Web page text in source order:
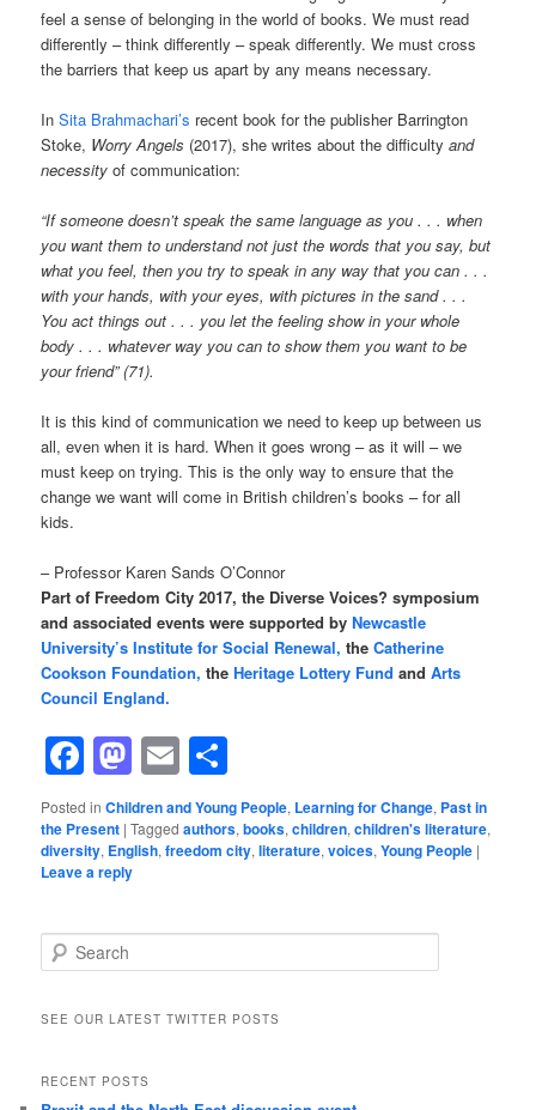
feel a sense of belonging in the world of books. We must read
differently – think differently – speak differently. We must cross
the barriers that keep us apart by any means necessary.
InSita Brahmachari’s recent book for the publisher Barrington
Stoke, Worry Angels (2017), she writes about the difficultyand
necessity of communication:
“If someone doesn’t speak the same language as you . . . when
you want them to understand not just the words that you say, but
what you feel, then you try to speak in any way that you can . . .
with your hands, with your eyes, with pictures in the sand . . .
You act things out . . . you let the feeling show in your whole
body . . . whatever way you can to show them you want to be
your friend” (71).
It is this kind of communication we need to keep up between us
all, even when it is hard. When it goes wrong – as it will – we
must keep on trying. This is the only way to ensure that the
change we want will come in British children’s books – for all
kids.
– Professor Karen Sands O’Connor
Part of Freedom City 2017, the Diverse Voices? symposium
and associated events were supported byNewcastle
University’s Institute for Social Renewal, theCatherine
Cookson Foundation, theHeritage Lottery Fund andArts
Council England.
Facebook
Mastodon
Email
Posted in Children and Young People, Learning for Change, Past in
the Present |Tagged authors,books,children,children's literature,
diversity, English,freedom city,literature,voices,Young People |
Leave a reply
Search
SEE OUR LATEST TWITTER POSTS
RECENT POSTS